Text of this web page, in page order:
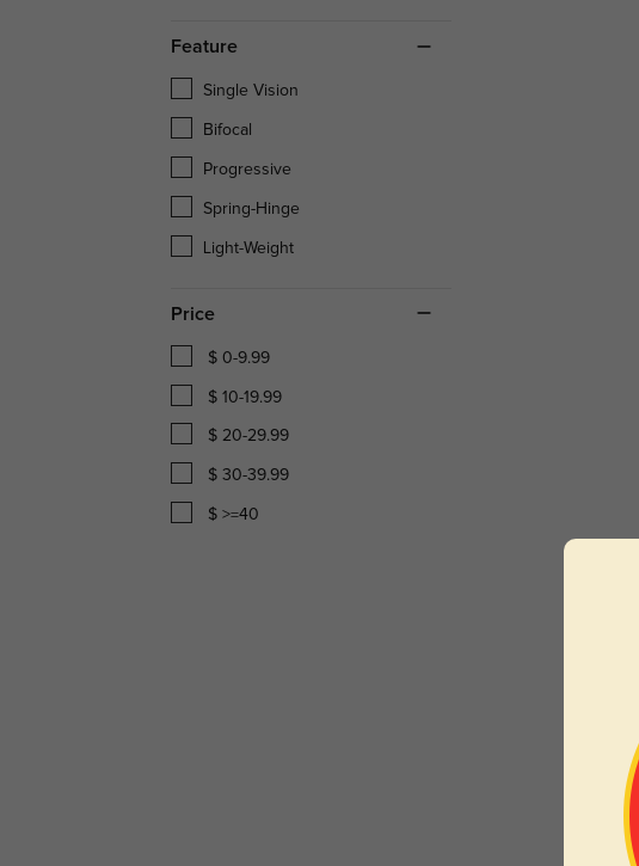
Feature
Single Vision
Bifocal
Progressive
Spring-Hinge
Light-Weight
Price
$ 0-9.99
$ 10-19.99
$ 20-29.99
$ 30-39.99
$ >=40